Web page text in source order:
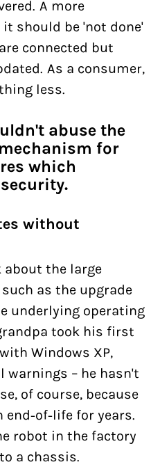
A more
should be 'not done'
connected but
As a consumer,
less.
abuse the
for
which
without
about the large
as the upgrade
underlying operating
took his first
Windows XP,
warnings – he hasn't
of course, because
end-of-life for years.
robot in the factory
a chassis.